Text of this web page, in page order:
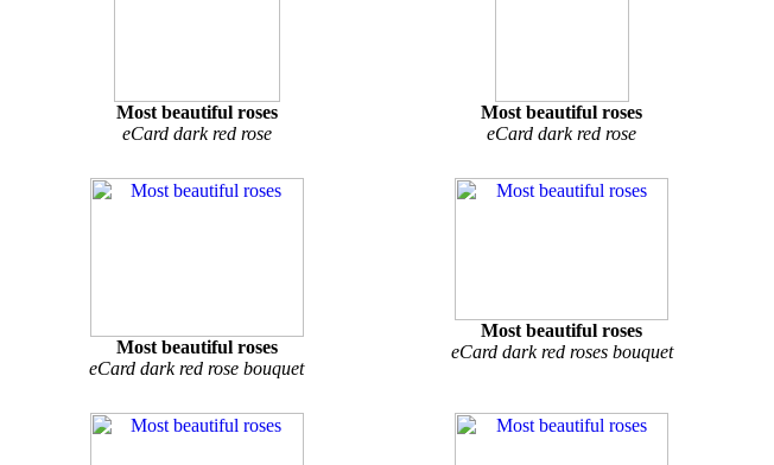
Most beautiful roses
eCard dark red rose
Most beautiful roses
eCard dark red rose
Most beautiful roses
eCard dark red rose bouquet
Most beautiful roses
eCard dark red roses bouquet